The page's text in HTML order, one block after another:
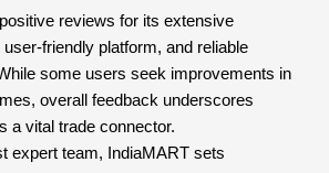
reviews for its extensive
friendly platform, and reliable
some users seek improvements in
overall feedback underscores
a vital trade connector.
expert team, IndiaMART sets